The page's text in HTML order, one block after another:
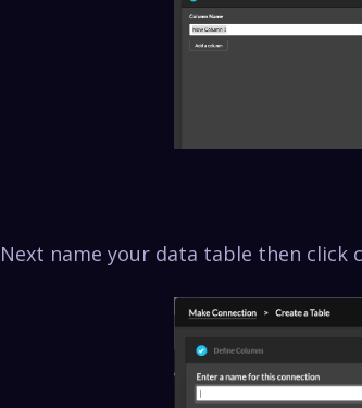
Next name your data table then click